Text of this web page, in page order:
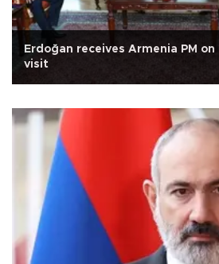
Erdoğan receives Armenia PM
visit